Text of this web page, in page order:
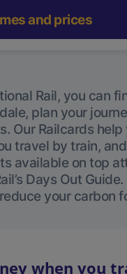
and prices
Rail, you can
plan your
Our Railcards help
travel by train,
available on top
Days Out
your carbon
when you